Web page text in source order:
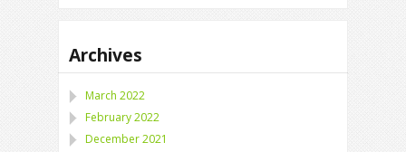
Archives
March 2022
February 2022
December 2021